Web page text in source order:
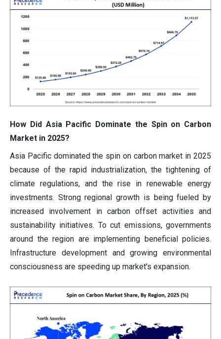
How Did Asia Pacific Dominate the Spin on Carbon
Market in 2025?
Asia Pacific dominated the spin on carbon market in 2025
because of the rapid industrialization, the tightening of
climate regulations, and the rise in renewable energy
investments. Strong regional growth is being fueled by
increased involvement in carbon offset activities and
sustainability initiatives. To cut emissions, governments
around the region are implementing beneficial policies.
Infrastructure development and growing environmental
consciousness are speeding up market's expansion.